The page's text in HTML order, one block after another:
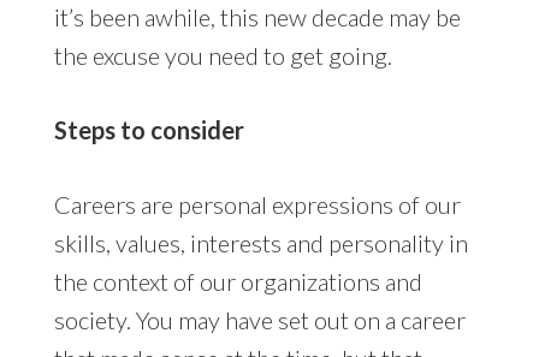
it’s been awhile, this new decade may be
the excuse you need to get going.
Steps to consider
Careers are personal expressions of our
skills, values, interests and personality in
the context of our organizations and
society. You may have set out on a career